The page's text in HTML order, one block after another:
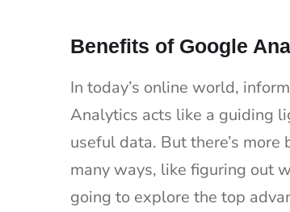
Benefits of Google
In today’s online world,
Analytics acts like a guiding
useful data. But there’s
many ways, like figuring out
going to explore the top